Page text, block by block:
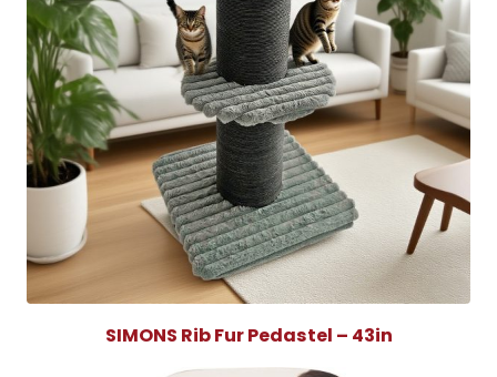
SIMONS Rib Fur Pedastel – 43in